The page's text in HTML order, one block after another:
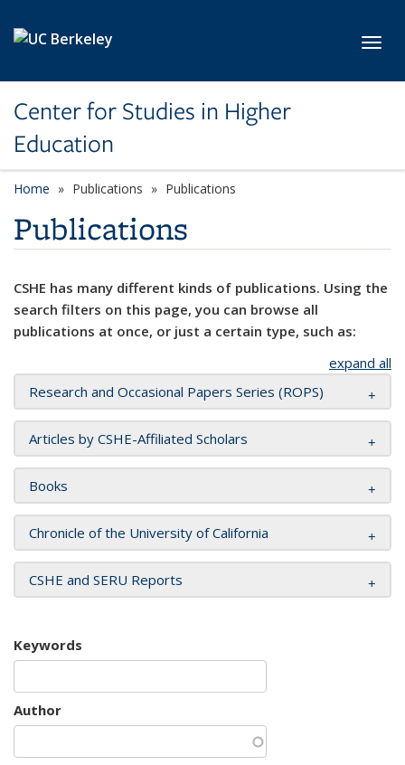
Center for Studies in Higher
Education
Home Publications Publications
Publications
CSHE has many different kinds of publications. Using the
search filters on this page, you can browse all
publications at once, or just a certain type, such as:
expand all
Research and Occasional Papers Series (ROPS)
Articles by CSHE-Affiliated Scholars
Books
Chronicle of the University of California
CSHE and SERU Reports
Keywords
Author